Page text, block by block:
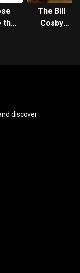
Henry Fonda,
on
the
The Bill
Cosby
discover